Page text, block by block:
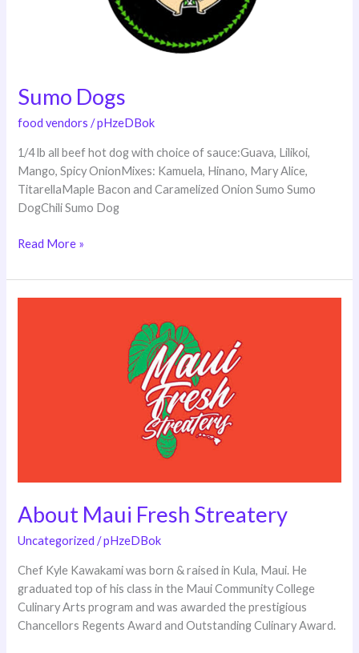
Sumo Dogs
food vendors /pHzeDBok
1/4 lb all beef hot dog with choice of sauce:Guava, Lilikoi,
Mango, Spicy OnionMixes: Kamuela, Hinano, Mary Alice,
TitarellaMaple Bacon and Caramelized Onion Sumo Sumo
DogChili Sumo Dog
Read More »
About Maui Fresh Streatery
Uncategorized /pHzeDBok
Chef Kyle Kawakami was born & raised in Kula, Maui. He
graduated top of his class in the Maui Community College
Culinary Arts program and was awarded the prestigious
Chancellors Regents Award and Outstanding Culinary Award.